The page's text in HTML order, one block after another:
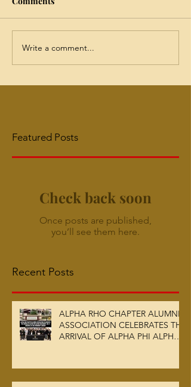
Write a comment...
Featured Posts
Check back soon
Once posts are published,
you’ll see them here.
Recent Posts
ALPHA RHO CHAPTER ALUMNI
ASSOCIATION CELEBRATES THE
ARRIVAL OF ALPHA PHI ALPHA